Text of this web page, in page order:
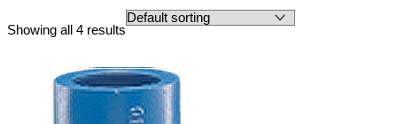
Showing all 4 results